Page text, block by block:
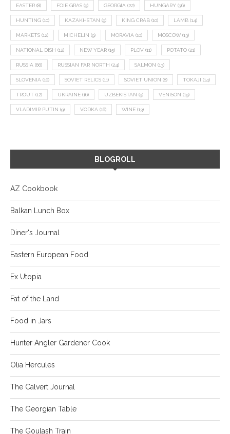
EASTER (8) FOIE GRAS (9) GEORGIA (22) HUNGARY (36)
HUNTING (10) KAZAKHSTAN (9) KING CRAB (10) LAMB (14)
MARKETS (12) MICHELIN (9) MORAVIA (10) MOSCOW (13)
NATIONAL DISH (12) NEW YEAR (15) PLOV (11) POTATO (21)
RUSSIA (66) RUSSIAN FAR NORTH (24) SALMON (13)
SLOVENIA (10) SOVIET RELICS (11) SOVIET UNION (8) TOKAJI (14)
TROUT (12) UKRAINE (16) UZBEKISTAN (9) VENISON (19)
VLADIMIR PUTIN (9) VODKA (16) WINE (13)
BLOGROLL
AZ Cookbook
Balkan Lunch Box
Diner's Journal
Eastern European Food
Ex Utopia
Fat of the Land
Food in Jars
Hunter Angler Gardener Cook
Olia Hercules
The Calvert Journal
The Georgian Table
The Goulash Train